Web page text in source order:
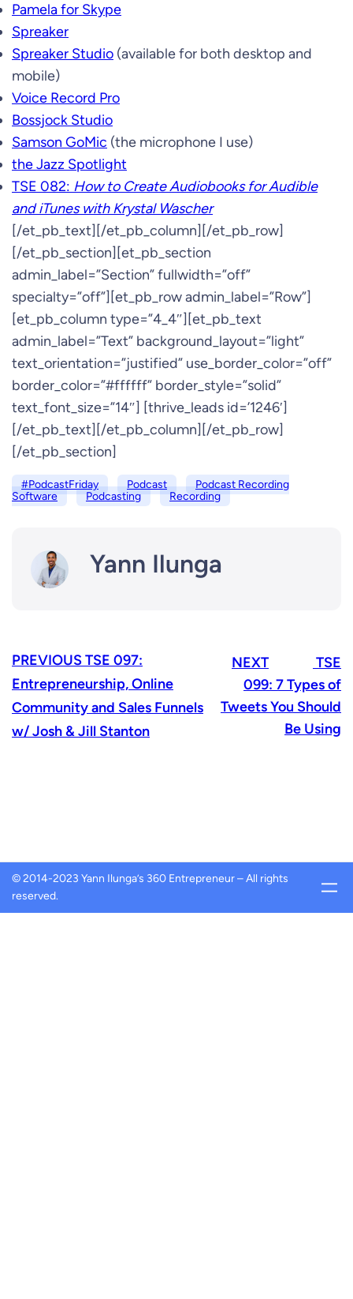
Pamela for Skype
Spreaker
Spreaker Studio (available for both desktop and
mobile)
Voice Record Pro
Bossjock Studio
Samson GoMic (the microphone I use)
the Jazz Spotlight
TSE 082: How to Create Audiobooks for Audible
and iTunes with Krystal Wascher
[/et_pb_text][/et_pb_column][/et_pb_row]
[/et_pb_section][et_pb_section
admin_label=”Section” fullwidth=”off”
specialty=”off”][et_pb_row admin_label=”Row”]
[et_pb_column type=”4_4″][et_pb_text
admin_label=”Text” background_layout=”light”
text_orientation=”justified” use_border_color=”off”
border_color=”#ffffff” border_style=”solid”
text_font_size=”14″] [thrive_leads id=’1246′]
[/et_pb_text][/et_pb_column][/et_pb_row]
[/et_pb_section]
#PodcastFriday Podcast
Podcast Recording
Software
Podcasting Recording
Yann Ilunga
PREVIOUSTSE 097:
Entrepreneurship, Online
Community and Sales Funnels
w/ Josh & Jill Stanton
NEXT
TSE
099: 7 Types of
Tweets You Should
Be Using
© 2014-2023 Yann Ilunga’s 360 Entrepreneur – All rights
reserved.